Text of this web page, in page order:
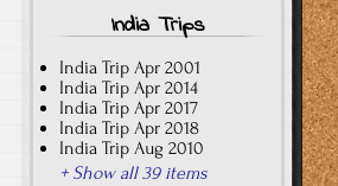
India Trips
India Trip Apr 2001
India Trip Apr 2014
India Trip Apr 2017
India Trip Apr 2018
India Trip Aug 2010
+ Show all 39 items